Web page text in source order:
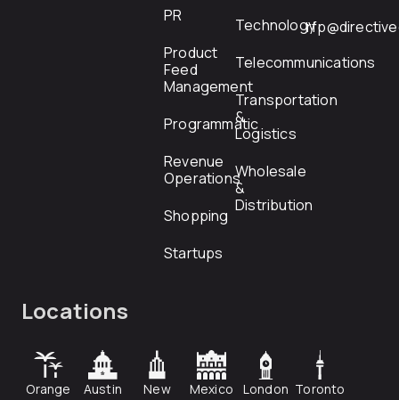
PR
Product
Feed
Management
Programmatic
Revenue
Operations
Shopping
Startups
Technology
Telecommunications
Transportation
&
Logistics
Wholesale
&
Distribution
Locations
Orange
Austin
New
Mexico
London Toronto